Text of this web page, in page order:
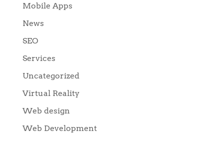
Mobile Apps
News
SEO
Services
Uncategorized
Virtual Reality
Web design
Web Development